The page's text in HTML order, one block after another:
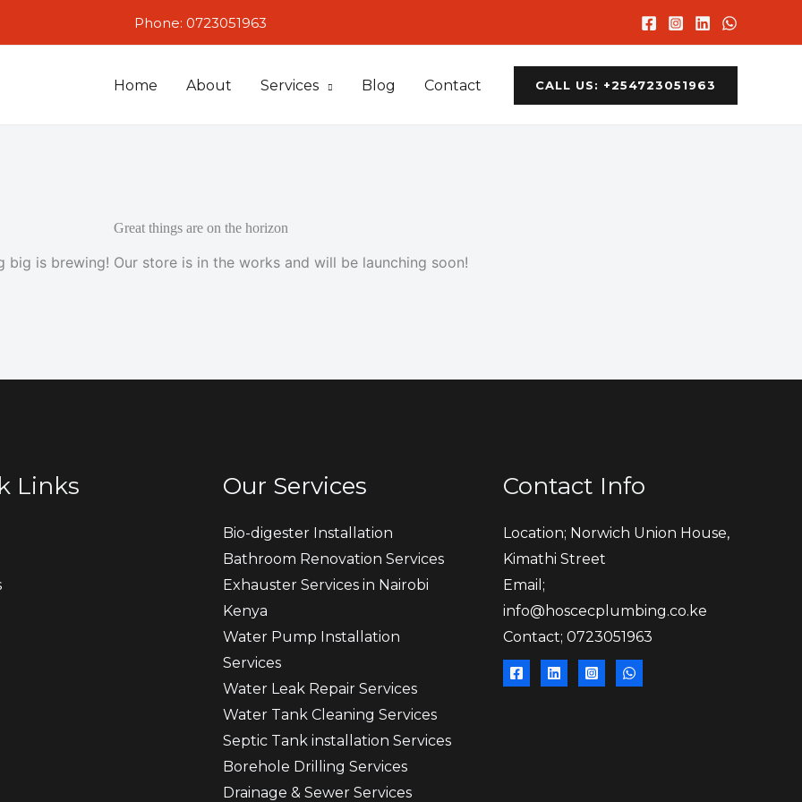
Phone: 0723051963
Home About Services Blog Contact CALL US: +254723051963
Great things are on the horizon
big is brewing! Our store is in the works and will be launching soon!
Links Our Services
Bio-digester Installation
Bathroom Renovation Services
Exhauster Services in Nairobi
Kenya
Water Pump Installation
Services
Water Leak Repair Services
Water Tank Cleaning Services
Septic Tank installation Services
Borehole Drilling Services
Drainage & Sewer Services
Contact Info
Location; Norwich Union House,
Kimathi Street
Email;
info@hoscecplumbing.co.ke
Contact; 0723051963